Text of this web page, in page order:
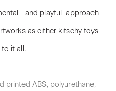
playful–approach
as either kitschy toys
it all.
printed ABS, polyurethane,